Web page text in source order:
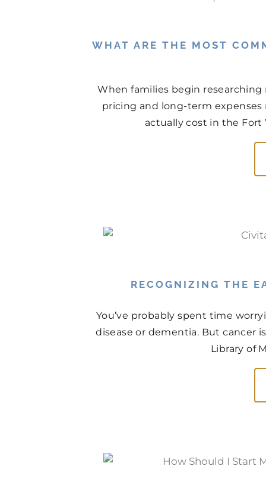
WHAT ARE THE MOST
When families begin researching
pricing and long-term expenses
actually cost in the Fort
RECOGNIZING THE
You’ve probably spent time
disease or dementia. But cancer
Library of